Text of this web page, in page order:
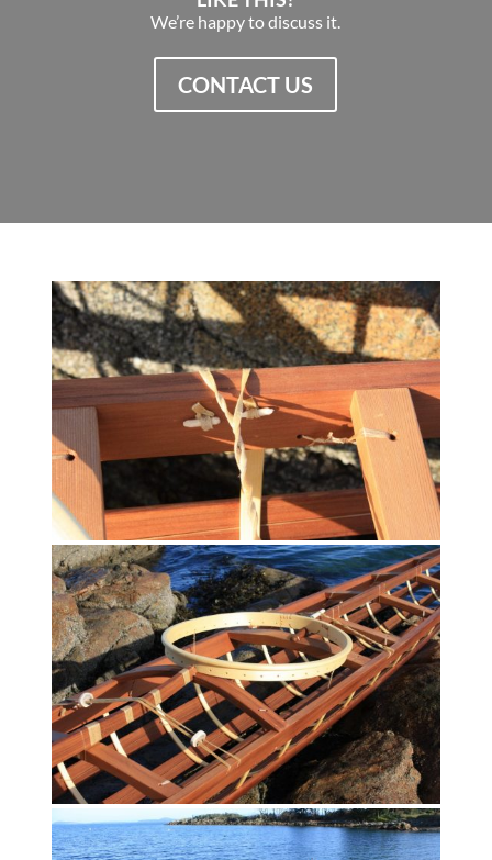
We’re happy to discuss it.
CONTACT US